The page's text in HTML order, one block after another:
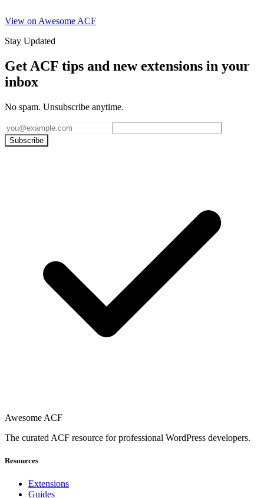
View on Awesome ACF
Stay Updated
Get ACF tips and new extensions in your
inbox
No spam. Unsubscribe anytime.
Subscribe
Awesome ACF
The curated ACF resource for professional WordPress developers.
Resources
Extensions
Guides